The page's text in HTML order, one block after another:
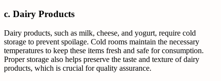
c. Dairy Products
Dairy products, such as milk, cheese, and yogurt, require cold
storage to prevent spoilage. Cold rooms maintain the necessary
temperatures to keep these items fresh and safe for consumption.
Proper storage also helps preserve the taste and texture of dairy
products, which is crucial for quality assurance.